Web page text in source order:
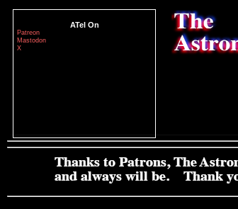
ATel On
Patreon
Mastodon
X